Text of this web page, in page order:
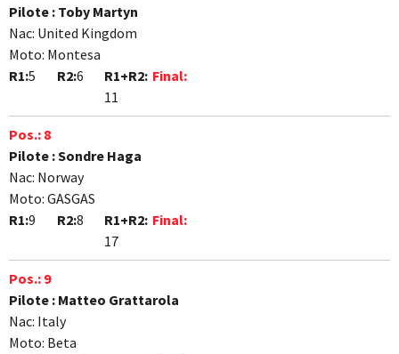
Pilote : Toby Martyn
Nac: United Kingdom
Moto: Montesa
R1:5 R2:6
R1+R2:
11
Final:
Pos.: 8
Pilote :Sondre Haga
Nac: Norway
Moto: GASGAS
R1:9 R2:8
R1+R2:
17
Final:
Pos.: 9
Pilote : Matteo Grattarola
Nac: Italy
Moto: Beta